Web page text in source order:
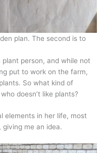
plan. The second is to
person, and while not
put to work on the farm,
So what kind of
doesn’t like plants?
elements in her life, most
me an idea.